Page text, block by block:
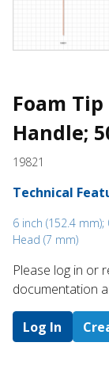
Foam
Handle;
19821
Technical
6 inch (152.4 mm);
Head (7 mm)
Please log in or
documentation
Log In